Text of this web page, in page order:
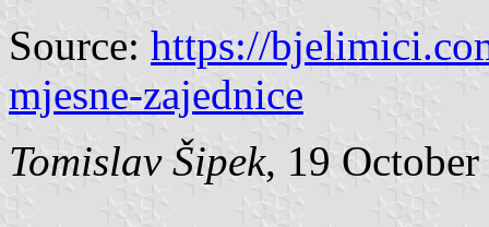
Source: https://
mjesne-zajednice
Tomislav Šipek, 19